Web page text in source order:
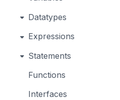
Datatypes
Expressions
Statements
Functions
Interfaces